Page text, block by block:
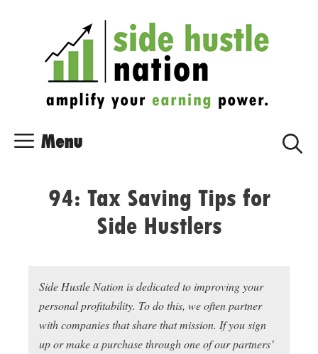
Menu
94: Tax Saving Tips for
Side Hustlers
Side Hustle Nation is dedicated to improving your
personal profitability. To do this, we often partner
with companies that share that mission. If you sign
up or make a purchase through one of our partners’